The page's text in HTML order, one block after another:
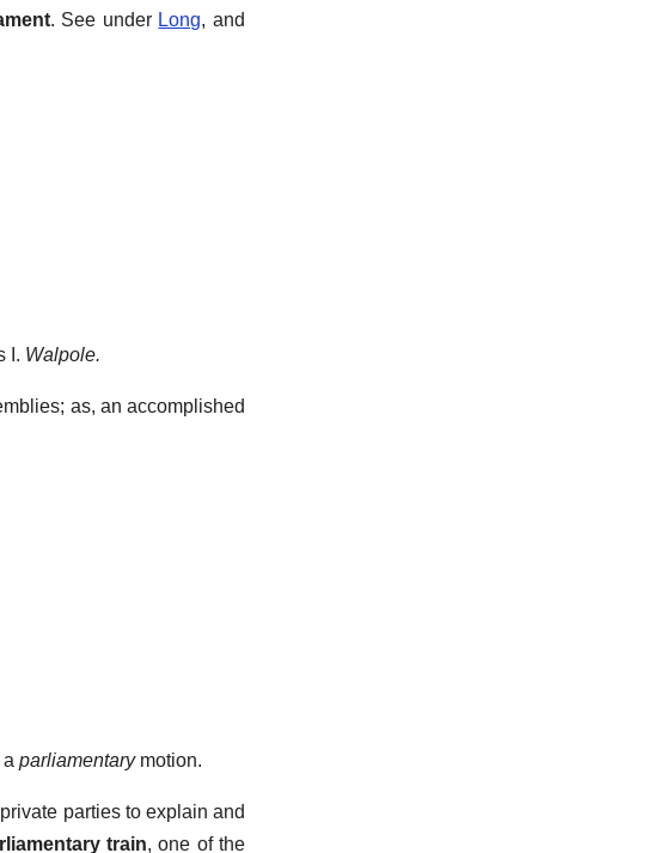
. See under Long, and
I. Walpole.
as, an accomplished
a parliamentarymotion.
parties to explain and
train,one of the